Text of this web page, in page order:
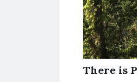
There is